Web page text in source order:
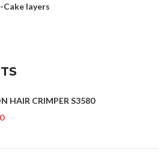
layers
HAIR CRIMPER S3580